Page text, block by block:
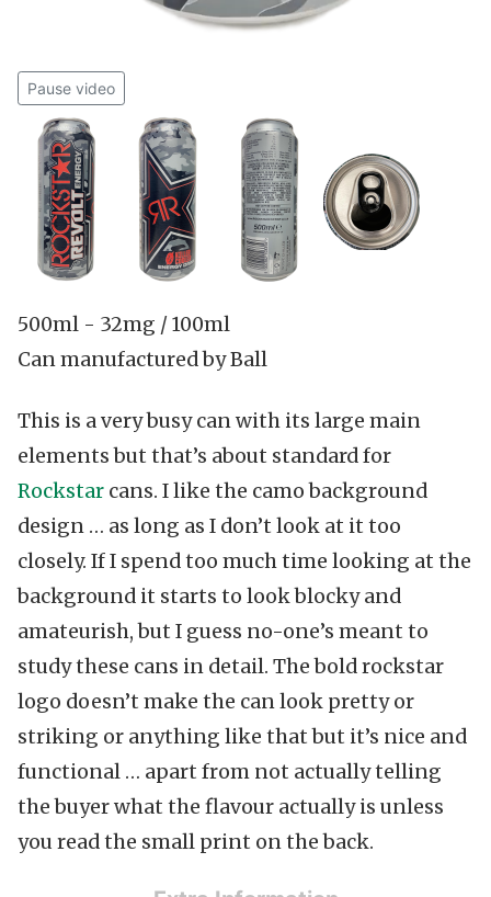
Pause video
500ml - 32mg / 100ml
Can manufactured by Ball
This is a very busy can with its large main
elements but that’s about standard for
Rockstar cans. I like the camo background
design … as long as I don’t look at it too
closely. If I spend too much time looking at the
background it starts to look blocky and
amateurish, but I guess no-one’s meant to
study these cans in detail. The bold rockstar
logo doesn’t make the can look pretty or
striking or anything like that but it’s nice and
functional … apart from not actually telling
the buyer what the flavour actually is unless
you read the small print on the back.